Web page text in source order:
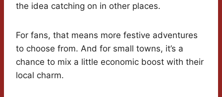
the idea catching on in other places.
For fans, that means more festive adventures
to choose from. And for small towns, it’s a
chance to mix a little economic boost with their
local charm.